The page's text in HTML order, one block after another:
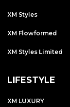
XM Styles
XM Flowformed
XM Styles Limited
LIFESTYLE
XM LUXURY